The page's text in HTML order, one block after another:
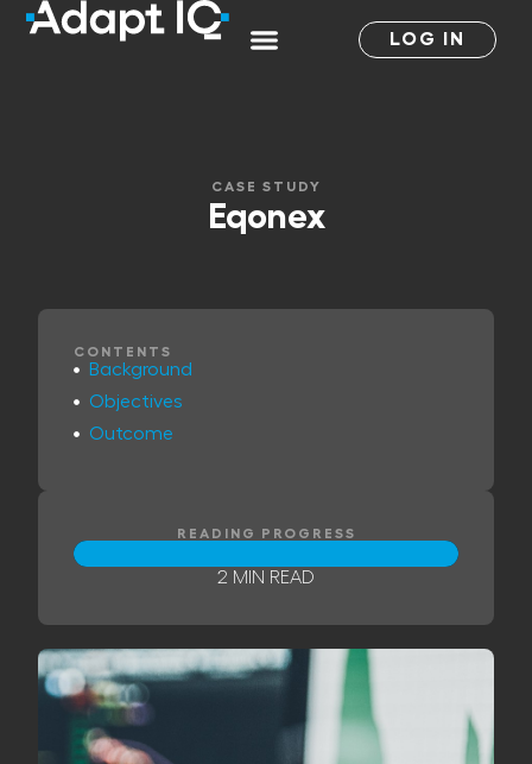
LOG IN
CASE STUDY
Eqonex
CONTENTS
Background
Objectives
Outcome
READING PROGRESS
2 MIN READ